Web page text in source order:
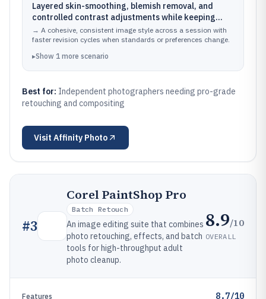
Layered skin-smoothing, blemish removal, and
controlled contrast adjustments while keeping
subject detail intact
→ A cohesive, consistent image style across a session with
faster revision cycles when standards or preferences change.
▸Show 1 more scenario
Best for: Independent photographers needing pro-grade
retouching and compositing
Visit Affinity Photo
#3
Corel PaintShop Pro
Batch Retouch
An image editing suite that combines
photo retouching, effects, and batch
tools for high-throughput adult
photo cleanup.
8.9/10
OVERALL
Features 8.7/10